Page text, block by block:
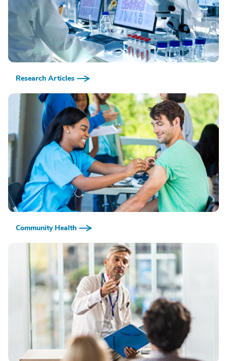
Research Articles
Community Health